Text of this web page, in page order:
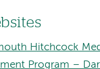
Hitchcock
Program –